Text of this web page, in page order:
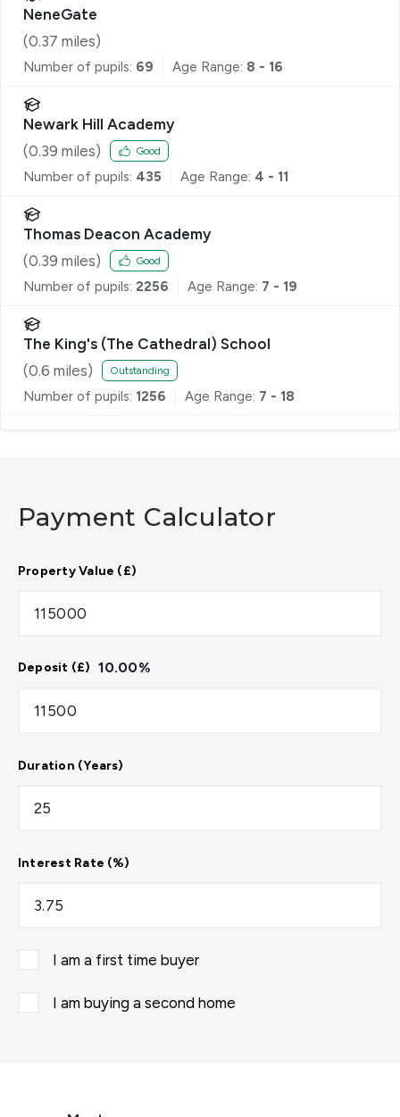
NeneGate
(0.37 miles)
Number of pupils: 69 Age Range: 8 - 16
Newark Hill Academy
(0.39 miles) Good
Number of pupils: 435 Age Range: 4 - 11
Thomas Deacon Academy
(0.39 miles) Good
Number of pupils: 2256 Age Range: 7 - 19
The King's (The Cathedral) School
(0.6 miles) Outstanding
Number of pupils: 1256 Age Range: 7 - 18
Payment Calculator
Property Value (£)
Deposit (£) 10.00%
Duration (Years)
Interest Rate (%)
I am a first time buyer
I am buying a second home